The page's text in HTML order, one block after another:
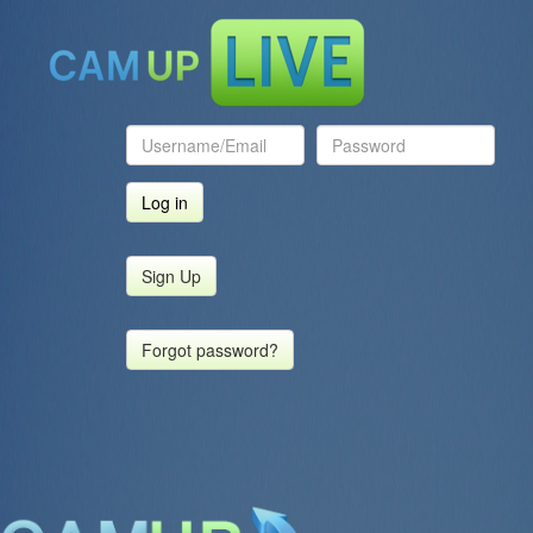
Sign Up
Forgot password?